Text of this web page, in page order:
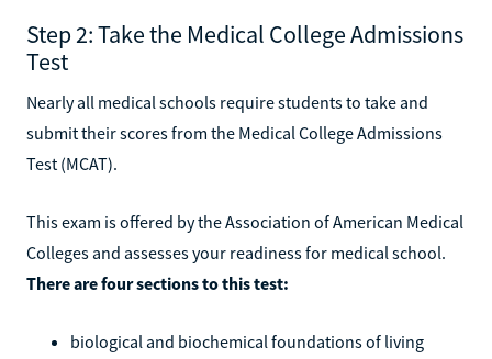
Step 2: Take the Medical College Admissions
Test
Nearly all medical schools require students to take and
submit their scores from the Medical College Admissions
Test (MCAT).
This exam is offered by the Association of American Medical
Colleges and assesses your readiness for medical school.
There are four sections to this test:
biological and biochemical foundations of living